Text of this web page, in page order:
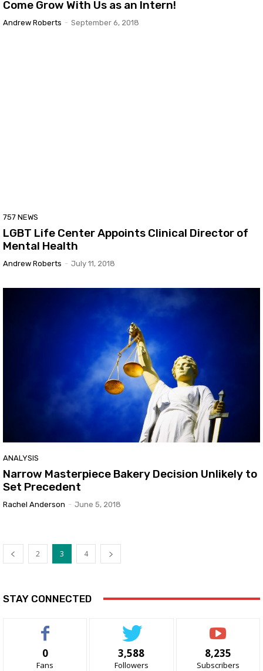
Come Grow With Us as an Intern!
Andrew Roberts - September 6, 2018
757 NEWS
LGBT Life Center Appoints Clinical Director of
Mental Health
Andrew Roberts - July 11, 2018
ANALYSIS
Narrow Masterpiece Bakery Decision Unlikely to
Set Precedent
Rachel Anderson - June 5, 2018
2 3 4
STAY CONNECTED
0
Fans
3,588
Followers
8,235
Subscribers